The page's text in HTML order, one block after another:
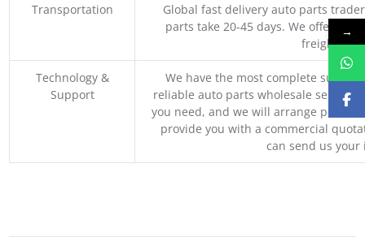
Transportation
Global fast delivery auto parts
parts take 20-45 days. We offer
freight,
Technology &
Support
We have the most complete supply
reliable auto parts wholesale service
you need, and we will arrange
provide you with a commercial
can send us
→